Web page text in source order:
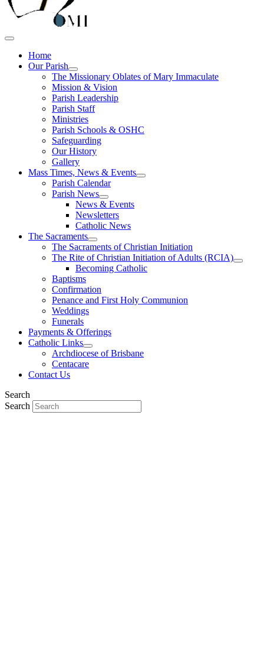
Home
Our Parish
The Missionary Oblates of Mary Immaculate
Mission & Vision
Parish Leadership
Parish Staff
Ministries
Parish Schools & OSHC
Safeguarding
Our History
Gallery
Mass Times, News & Events
Parish Calendar
Parish News
News & Events
Newsletters
Catholic News
The Sacraments
The Sacraments of Christian Initiation
The Rite of Christian Initiation of Adults (RCIA)
Becoming Catholic
Baptisms
Confirmation
Penance and First Holy Communion
Weddings
Funerals
Payments & Offerings
Catholic Links
Archdiocese of Brisbane
Centacare
Contact Us
Search
Search